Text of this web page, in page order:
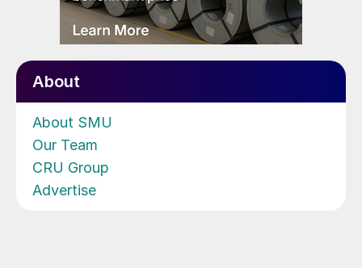
About
About SMU
Our Team
CRU Group
Advertise